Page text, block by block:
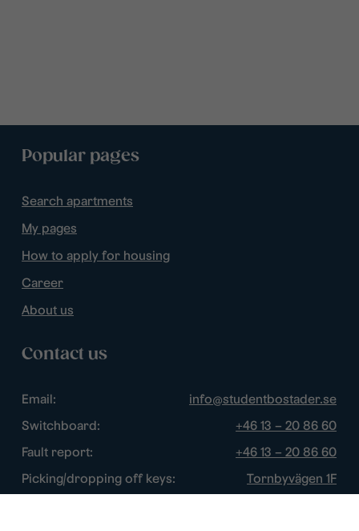
Popular pages
Search apartments
My pages
How to apply for housing
Career
About us
Contact us
Email:
info@studentbostader.se
Switchboard:
+46 13 – 20 86 60
Fault report:
+46 13 – 20 86 60
Picking/dropping off keys:
Tornbyvägen 1F